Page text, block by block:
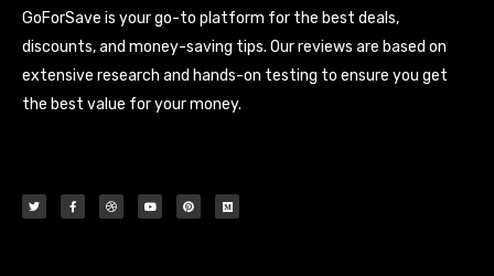
GoForSave is your go-to platform for the best deals,
discounts, and money-saving tips. Our reviews are based on
extensive research and hands-on testing to ensure you get
the best value for your money.